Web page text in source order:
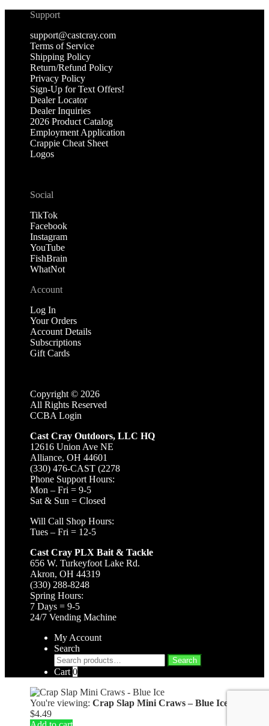
Support
support@castcray.com
Terms of Service
Shipping Policy
Return/Refund Policy
Privacy Policy
Sign-Up for Text Offers!
Dealer Locator
Dealer Inquiries
2026 Product Catalog
Employment Application
Crappie Cheat Sheet
Logos
Social
TikTok
Facebook
Instagram
YouTube
FishBrain
WhatNot
Account
Log In
Your Orders
Account Details
Subscriptions
Gift Cards
Copyright © 2026
All Rights Reserved
CCBA Login
Cast Cray Outdoors, LLC HQ
12616 Union Ave NE
Alliance, OH 44601
(330) 476-CAST (2278
Phone Support Hours:
Mon – Fri = 9-5
Sat & Sun = Closed
Will Call Shop Hours:
Tues – Fri = 12-5
Cast Cray PLX Bait & Tackle
656 W. Turkeyfoot Lake Rd.
Akron, OH 44319
(330) 288-8248
Spring Hours:
7 Days = 9-5
24/7 Vending Machine
My Account
Search
Search
for:
Search
Cart 0
You're viewing: Crap Slap Mini Craws – Blue Ice
$4.49